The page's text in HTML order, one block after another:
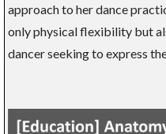
approach to her dance
only physical flexibility but
dancer seeking to express